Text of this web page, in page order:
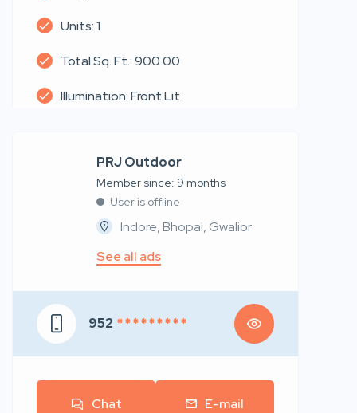
Units: 1
Total Sq. Ft.: 900.00
Illumination: Front Lit
PRJ Outdoor
Member since: 9 months
User is offline
Indore, Bhopal, Gwalior
See all ads
952 * * * * * * * * *
Chat E-mail